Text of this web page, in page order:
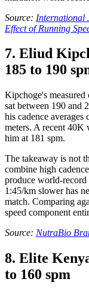
Source: International
Effect of Running
7. Eliud
185 to 190
Kipchoge's
sat between 190 and
his cadence
meters. A recent 40K
him at 181 spm.
The takeaway is not
combine high
produce world-record
1:45/km slower has
match. Comparing
speed component
Source: NutraBio
8. Elite
to 160 spm